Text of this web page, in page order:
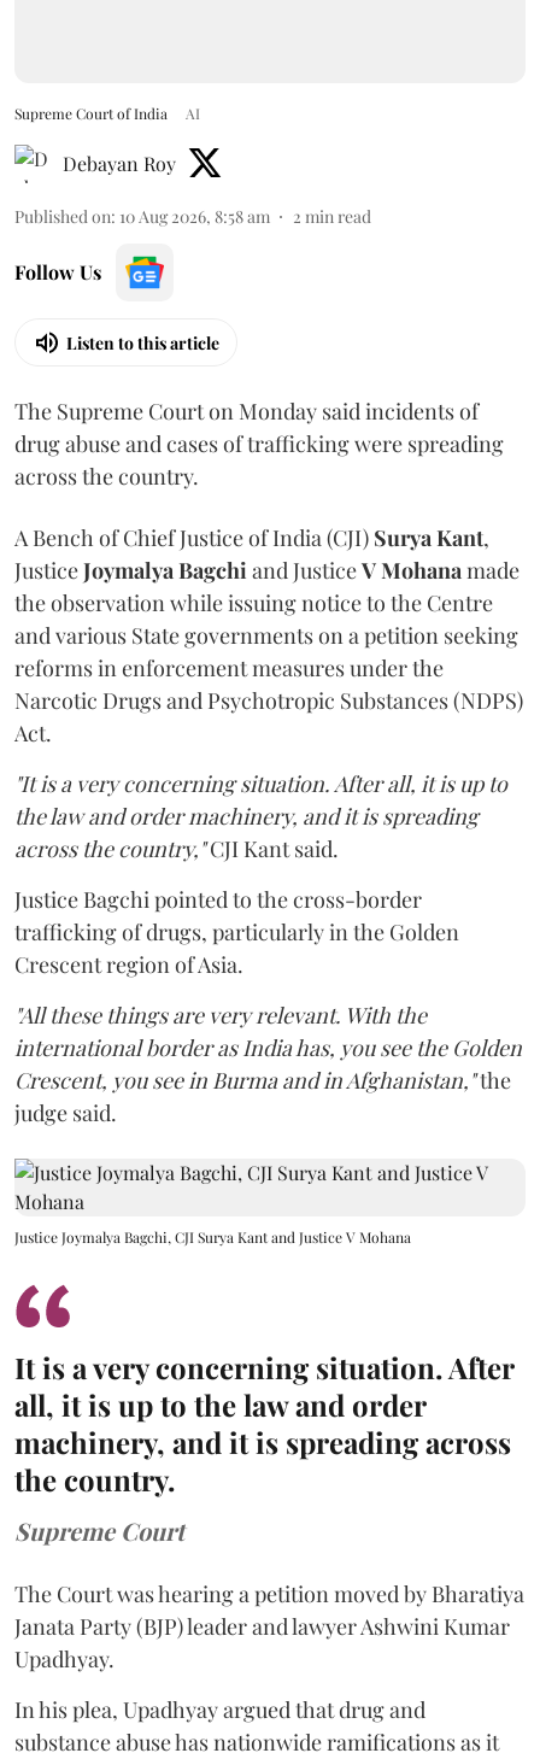
Supreme Court of India AI
Debayan Roy
Published on: 10 Aug 2026, 8:58 am 2 min read
Follow Us
Listen to this article
The Supreme Court on Monday said incidents of
drug abuse and cases of trafficking were spreading
across the country.
A Bench of Chief Justice of India (CJI) Surya Kant,
JusticeJoymalya Bagchiand JusticeV Mohanamade
the observation while issuing notice to the Centre
and various State governments on a petition seeking
reforms in enforcement measures under the
Narcotic Drugs and Psychotropic Substances (NDPS)
Act.
"It is a very concerning situation. After all, it is up to
the law and order machinery, and it is spreading
across the country,"CJI Kant said.
Justice Bagchi pointed to the cross-border
trafficking of drugs, particularly in the Golden
Crescent region of Asia.
"All these things are very relevant. With the
international border as India has, you see the Golden
Crescent, you see in Burma and in Afghanistan,"the
judge said.
Justice Joymalya Bagchi, CJI Surya Kant and Justice V Mohana
It is a very concerning situation. After
all, it is up to the law and order
machinery, and it is spreading across
the country.
Supreme Court
The Court was hearing a petition moved by Bharatiya
Janata Party (BJP) leader and lawyer Ashwini Kumar
Upadhyay.
In his plea, Upadhyay argued that drug and
substance abuse has nationwide ramifications as it